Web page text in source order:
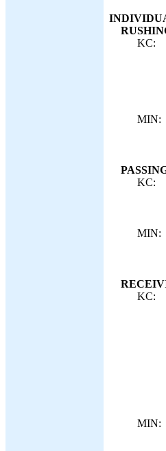
KC:
MIN:
KC:
MIN:
KC:
MIN: